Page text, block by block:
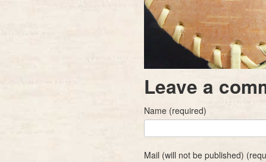
Leave a
Name (required)
Mail (will not be published)